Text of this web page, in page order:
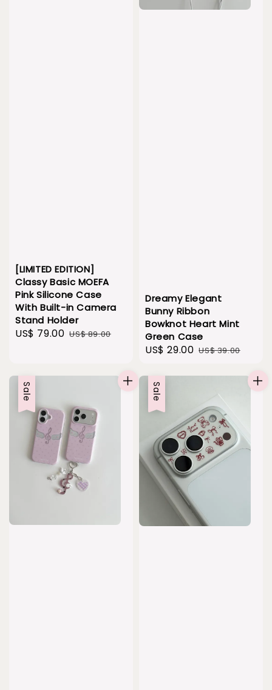
[LIMITED EDITION]
Classy Basic MOEFA
Pink Silicone Case
With Built-in Camera
Stand Holder
Sale
US$ 79.00 Regular
US$ 89.00
Dreamy Elegant
Bunny Ribbon
Bowknot Heart Mint
Green Case
Sale
US$ 29.00 Regular
US$ 39.00
Sale Sale